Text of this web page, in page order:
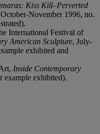
Kiss Kill–Perverted
November 1996, no.
International Festival of
American Sculpture, July-
exhibited and
Inside Contemporary
example exhibited).